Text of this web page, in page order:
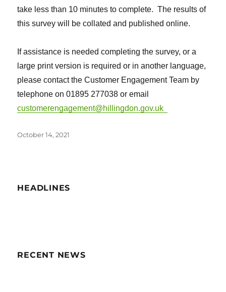
take less than 10 minutes to complete. The results of
this survey will be collated and published online.
If assistance is needed completing the survey, or a
large print version is required or in another language,
please contact the Customer Engagement Team by
telephone on 01895 277038 or email
customerengagement@hillingdon.gov.uk
Posted
October 14, 2021
HEADLINES
RECENT NEWS